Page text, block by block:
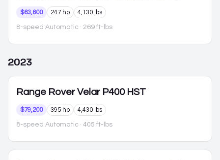
$63,600 247 hp 4,130 lbs
8-speed Automatic · 269 ft-lbs
2023
Range Rover Velar P400 HST
$79,200 395 hp 4,430 lbs
8-speed Automatic · 405 ft-lbs